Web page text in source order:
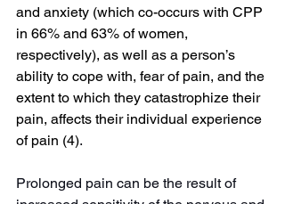
and anxiety (which co-occurs with CPP
in 66% and 63% of women,
respectively), as well as a person’s
ability to cope with, fear of pain, and the
extent to which they catastrophize their
pain, affects their individual experience
of pain (4).
Prolonged pain can be the result of